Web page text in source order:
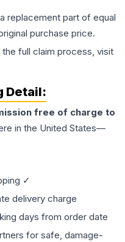
replacement part of equal
purchase price.
full claim process, visit
Detail:
free of charge to
in the United States—
✓
delivery charge
days from order date
for safe, damage-